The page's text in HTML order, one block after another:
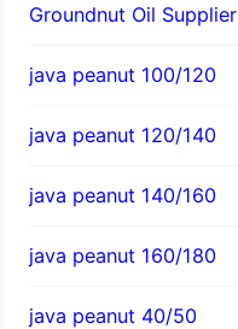
Groundnut Oil Supplier
java peanut 100/120
java peanut 120/140
java peanut 140/160
java peanut 160/180
java peanut 40/50